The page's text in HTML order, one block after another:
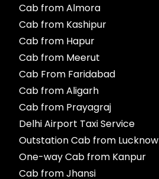
Cab from Almora
Cab from Kashipur
Cab from Hapur
Cab from Meerut
Cab From Faridabad
Cab from Aligarh
Cab from Prayagraj
Delhi Airport Taxi Service
Outstation Cab from Lucknow
One-way Cab from Kanpur
Cab from Jhansi